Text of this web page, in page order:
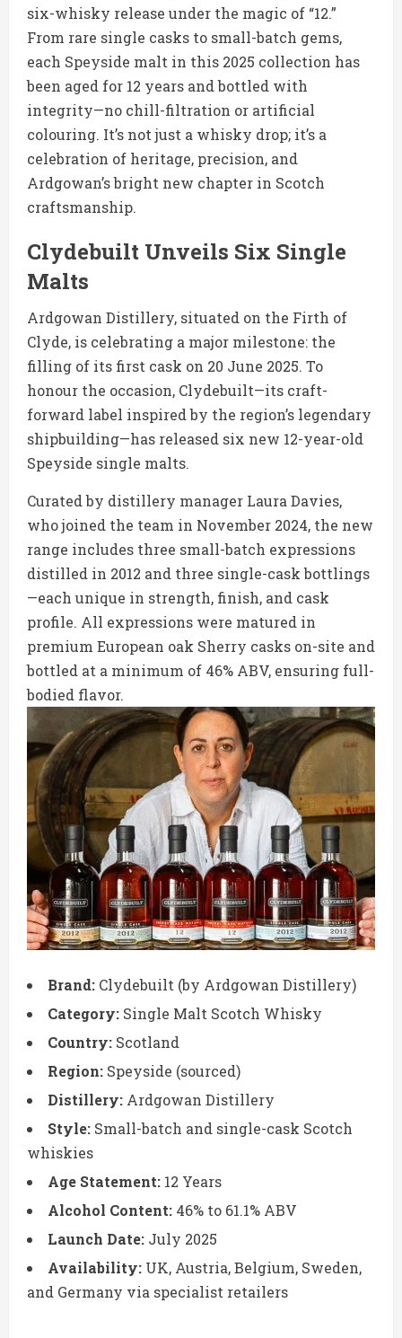
six-whisky release under the magic of “12.”
From rare single casks to small-batch gems,
each Speyside malt in this 2025 collection has
been aged for 12 years and bottled with
integrity—no chill-filtration or artificial
colouring. It’s not just a whisky drop; it’s a
celebration of heritage, precision, and
Ardgowan’s bright new chapter in Scotch
craftsmanship.
Clydebuilt Unveils Six Single
Malts
Ardgowan Distillery, situated on the Firth of
Clyde, is celebrating a major milestone: the
filling of its first cask on 20 June 2025. To
honour the occasion, Clydebuilt—its craft-
forward label inspired by the region’s legendary
shipbuilding—has released six new 12-year-old
Speyside single malts.
Curated by distillery manager Laura Davies,
who joined the team in November 2024, the new
range includes three small-batch expressions
distilled in 2012 and three single-cask bottlings
—each unique in strength, finish, and cask
profile. All expressions were matured in
premium European oak Sherry casks on-site and
bottled at a minimum of 46% ABV, ensuring full-
bodied flavor.
Brand: Clydebuilt (by Ardgowan Distillery)
Category: Single Malt Scotch Whisky
Country: Scotland
Region: Speyside (sourced)
Distillery: Ardgowan Distillery
Style: Small-batch and single-cask Scotch
whiskies
Age Statement: 12 Years
Alcohol Content: 46% to 61.1% ABV
Launch Date: July 2025
Availability: UK, Austria, Belgium, Sweden,
and Germany via specialist retailers